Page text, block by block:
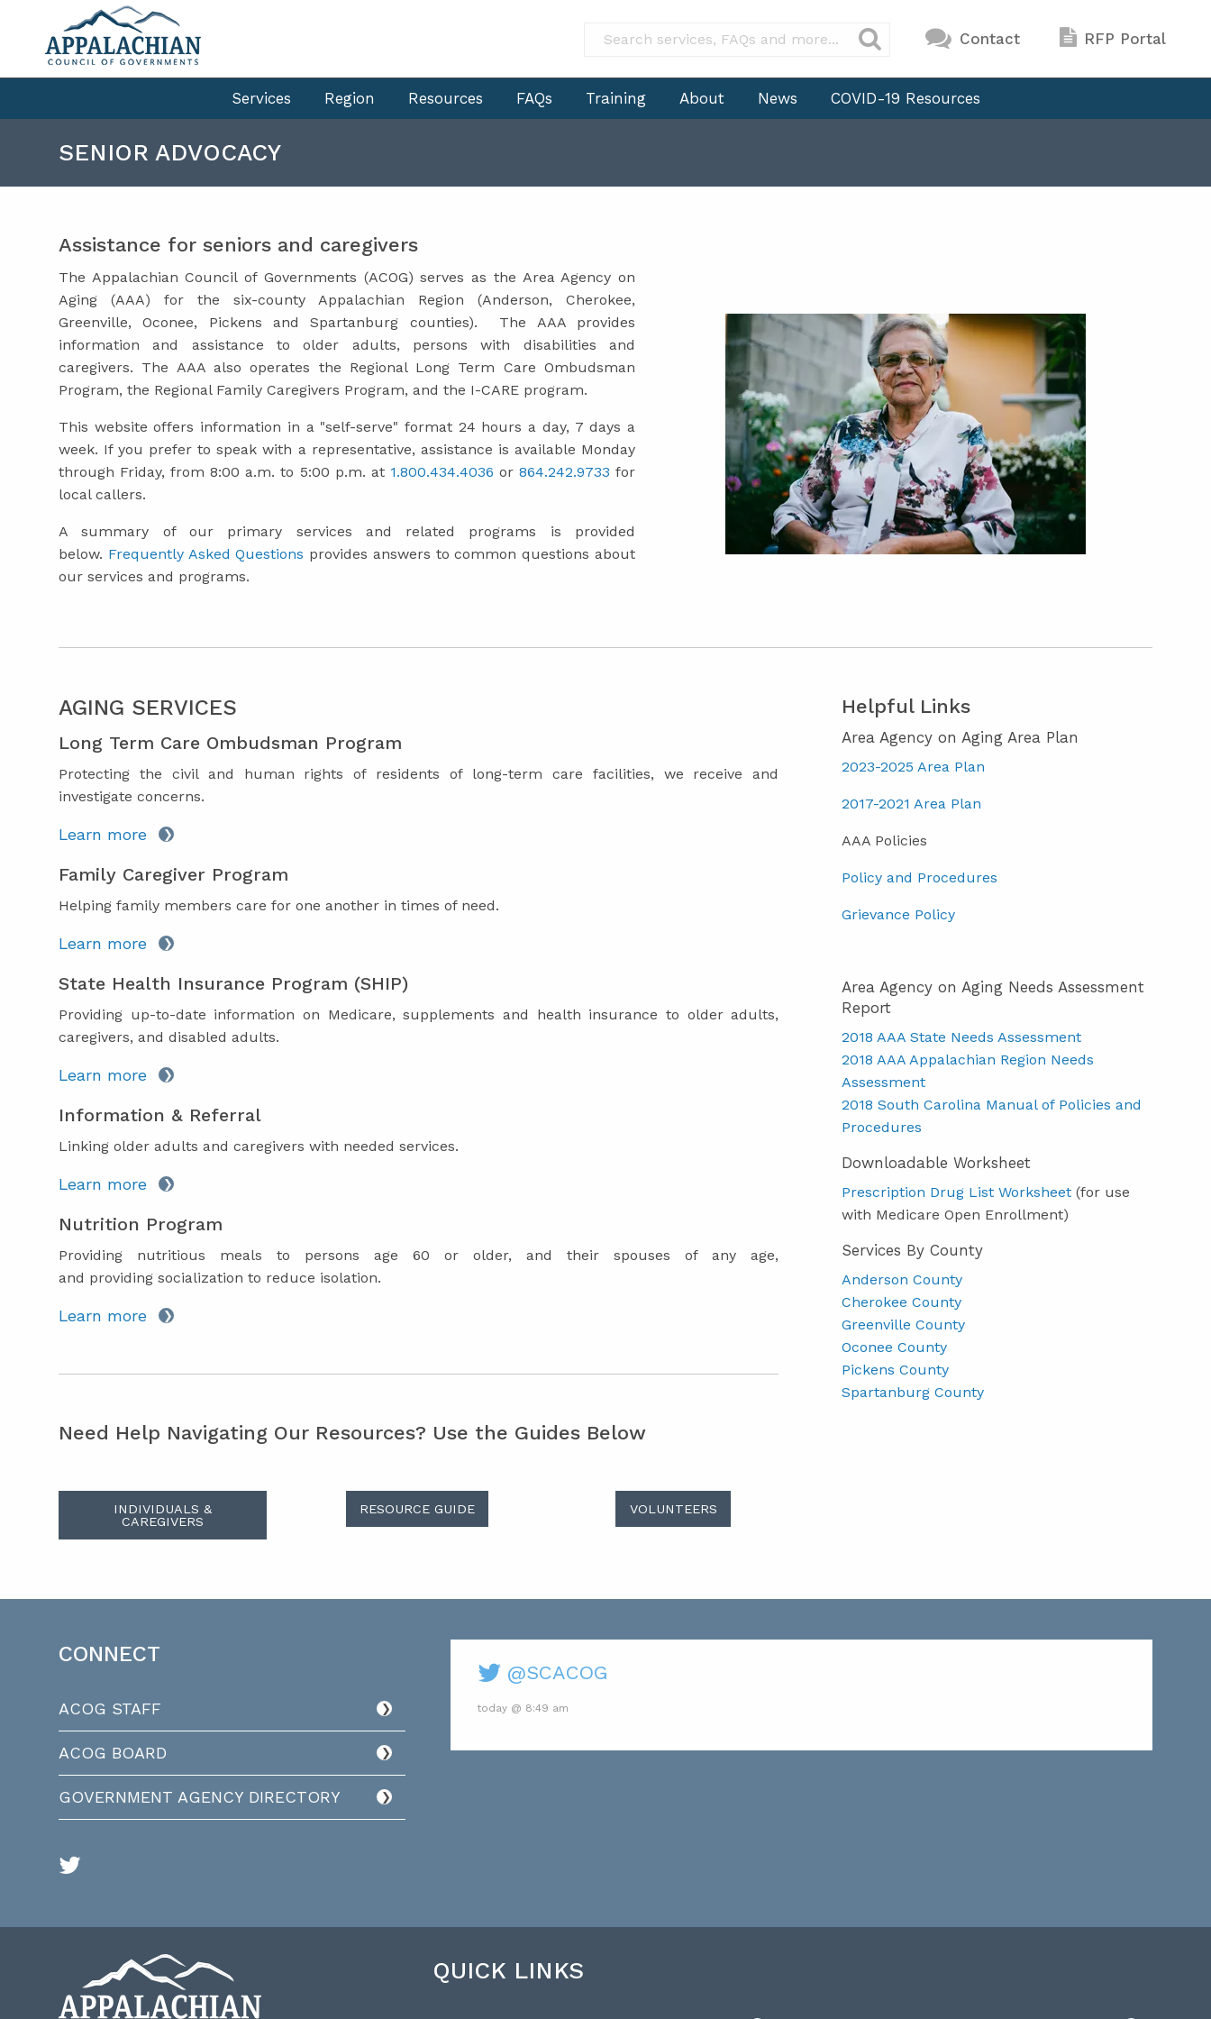
Services Region Resources FAQs Training About News COVID-19 Resources
Contact RFP Portal
SENIOR ADVOCACY
Assistance for seniors and caregivers
The Appalachian Council of Governments (ACOG) serves as the Area Agency on
Aging (AAA) for the six-county Appalachian Region (Anderson, Cherokee,
Greenville, Oconee, Pickens and Spartanburg counties). The AAA provides
information and assistance to older adults, persons with disabilities and
caregivers. The AAA also operates the Regional Long Term Care Ombudsman
Program, the Regional Family Caregivers Program, and the I-CARE program.
This website offers information in a "self-serve" format 24 hours a day, 7 days a
week. If you prefer to speak with a representative, assistance is available Monday
through Friday, from 8:00 a.m. to 5:00 p.m. at 1.800.434.4036 or 864.242.9733 for
local callers.
A summary of our primary services and related programs is provided
below. Frequently Asked Questions provides answers to common questions about
our services and programs.
AGING SERVICES
Long Term Care Ombudsman Program
Protecting the civil and human rights of residents of long-term care facilities, we receive and
investigate concerns.
Learn more
Family Caregiver Program
Helping family members care for one another in times of need.
Learn more
State Health Insurance Program (SHIP)
Providing up-to-date information on Medicare, supplements and health insurance to older adults,
caregivers, and disabled adults.
Learn more
Information & Referral
Linking older adults and caregivers with needed services.
Learn more
Nutrition Program
Providing nutritious meals to persons age 60 or older, and their spouses of any age,
and providing socialization to reduce isolation.
Learn more
Need Help Navigating Our Resources? Use the Guides Below
INDIVIDUALS &
CAREGIVERS
RESOURCE GUIDE VOLUNTEERS
Helpful Links
Area Agency on Aging Area Plan
2023-2025 Area Plan
2017-2021 Area Plan
AAA Policies
Policy and Procedures
Grievance Policy
Area Agency on Aging Needs Assessment
Report
2018 AAA State Needs Assessment
2018 AAA Appalachian Region Needs
Assessment
2018 South Carolina Manual of Policies and
Procedures
Downloadable Worksheet
Prescription Drug List Worksheet (for use
with Medicare Open Enrollment)
Services By County
Anderson County
Cherokee County
Greenville County
Oconee County
Pickens County
Spartanburg County
CONNECT
ACOG STAFF
ACOG BOARD
GOVERNMENT AGENCY DIRECTORY
@SCACOG
today @ 8:49 am
QUICK LINKS